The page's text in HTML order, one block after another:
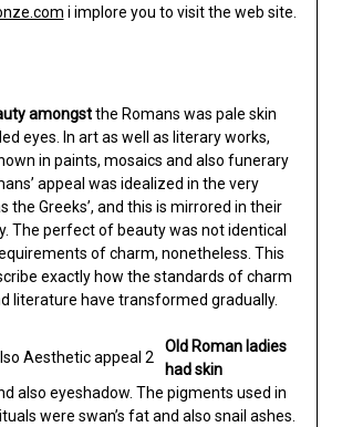
i implore you to visit the web site.
amongstthe Romans was pale skin
eyes. In art as well as literary works,
in paints, mosaics and also funerary
appeal was idealized in the very
the Greeks’, and this is mirrored in their
The perfect of beauty was not identical
of charm, nonetheless. This
exactly how the standards of charm
literature have transformed gradually.
Old Roman ladies
had skin
also eyeshadow. The pigments used in
were swan’s fat and also snail ashes.